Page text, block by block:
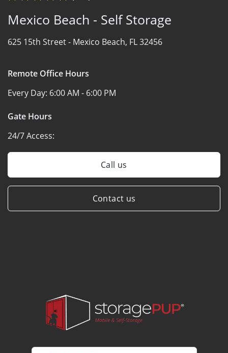
Mexico Beach - Self Storage
625 15th Street - Mexico Beach, FL 32456
Remote Office Hours
Every Day: 6:00 AM - 6:00 PM
Gate Hours
24/7 Access:
Call us
Contact us